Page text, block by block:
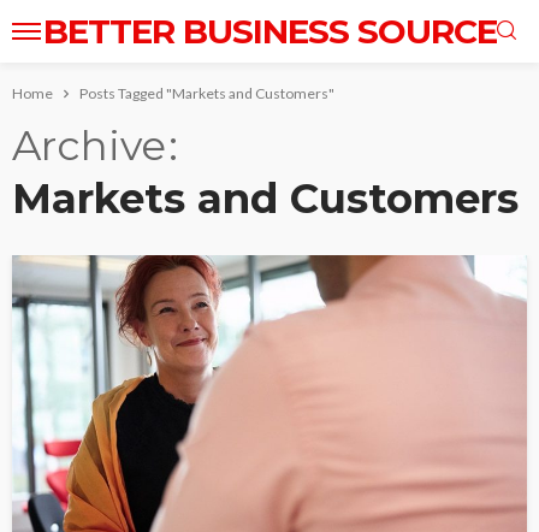
BETTER BUSINESS SOURCE
Home Posts Tagged "Markets and Customers"
Archive
Markets and Customers